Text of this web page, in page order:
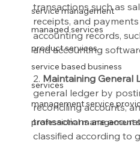
service management
managed services
product services
service based business
services
management service
professional management
transactions such as
receipts, and
accounting records,
and accounting
2. Maintaining General
general ledger by
reconciling accounts,
transactions are
classified according to